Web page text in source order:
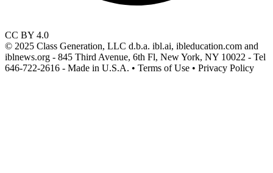
CC BY 4.0
© 2025 Class Generation, LLC d.b.a. ibl.ai, ibleducation.com and
iblnews.org - 845 Third Avenue, 6th Fl, New York, NY 10022 - Tel
646-722-2616 - Made in U.S.A. • Terms of Use • Privacy Policy